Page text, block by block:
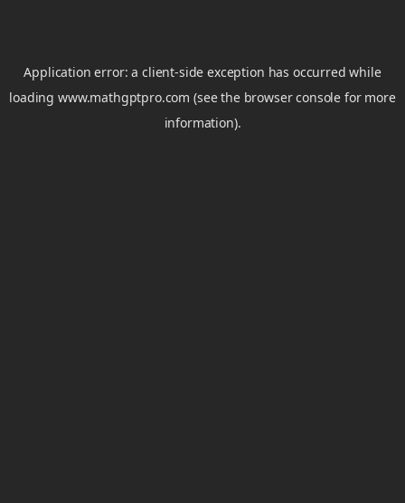
Application error: aclient-side exception has occurred while
loadingwww.mathgptpro.com (see the browser console for more
information).